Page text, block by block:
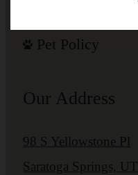
Pet Policy
Our Address
98 S Yellowstone Pl
Saratoga Springs,